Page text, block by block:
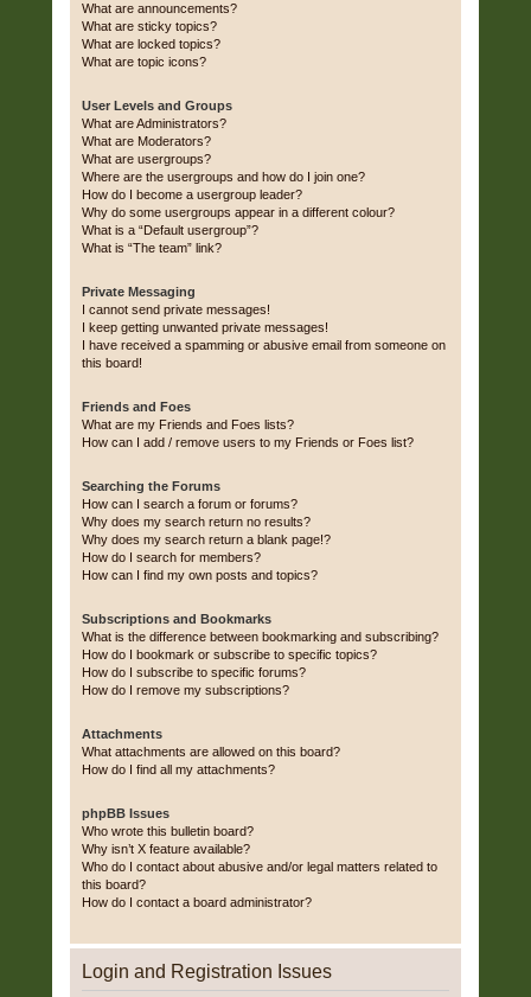
What are announcements?
What are sticky topics?
What are locked topics?
What are topic icons?
User Levels and Groups
What are Administrators?
What are Moderators?
What are usergroups?
Where are the usergroups and how do I join one?
How do I become a usergroup leader?
Why do some usergroups appear in a different colour?
What is a “Default usergroup”?
What is “The team” link?
Private Messaging
I cannot send private messages!
I keep getting unwanted private messages!
I have received a spamming or abusive email from someone on
this board!
Friends and Foes
What are my Friends and Foes lists?
How can I add / remove users to my Friends or Foes list?
Searching the Forums
How can I search a forum or forums?
Why does my search return no results?
Why does my search return a blank page!?
How do I search for members?
How can I find my own posts and topics?
Subscriptions and Bookmarks
What is the difference between bookmarking and subscribing?
How do I bookmark or subscribe to specific topics?
How do I subscribe to specific forums?
How do I remove my subscriptions?
Attachments
What attachments are allowed on this board?
How do I find all my attachments?
phpBB Issues
Who wrote this bulletin board?
Why isn’t X feature available?
Who do I contact about abusive and/or legal matters related to
this board?
How do I contact a board administrator?
Login and Registration Issues